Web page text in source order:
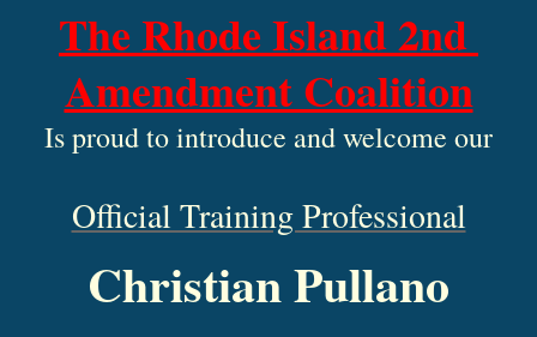
The Rhode Island 2nd
Amendment Coalition
Is proud to introduce and welcome our
​Official Training Professional
Christian Pullano